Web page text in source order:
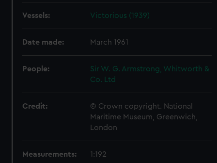
Vessels: Victorious (1939)
Date made: March 1961
People:
Sir W. G. Armstrong, Whitworth &
Co. Ltd
Credit:
© Crown copyright. National
Maritime Museum, Greenwich,
London
Measurements: 1:192